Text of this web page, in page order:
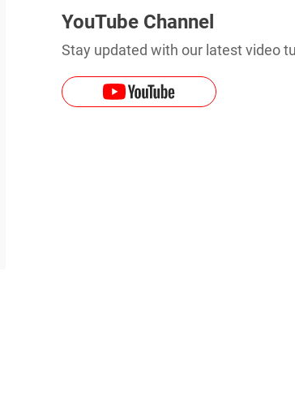
YouTube Channel
Stay updated with our latest video